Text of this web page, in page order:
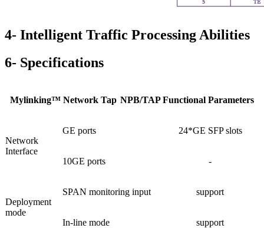
4- Intelligent Traffic Processing Abilities
6- Specifications
Mylinking™ Network Tap NPB/TAP Functional Parameters
Network
Interface
GE ports 24*GE SFP slots
10GE ports -
Deployment
mode
SPAN monitoring input support
In-line mode support